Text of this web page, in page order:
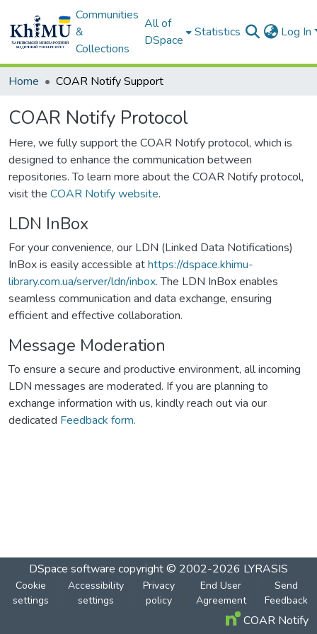
Communities
&
Collections
All of
DSpace
Statistics Log In
Home COAR Notify Support
COAR Notify Protocol
Here, we fully support the COAR Notify protocol, which is
designed to enhance the communication between
repositories. To learn more about the COAR Notify protocol,
visit the COAR Notify website.
LDN InBox
For your convenience, our LDN (Linked Data Notifications)
InBox is easily accessible athttps://dspace.khimu-
library.com.ua/server/ldn/inbox. The LDN InBox enables
seamless communication and data exchange, ensuring
efficient and effective collaboration.
Message Moderation
To ensure a secure and productive environment, all incoming
LDN messages are moderated. If you are planning to
exchange information with us, kindly reach out via our
dedicated Feedback form.
DSpace software copyright © 2002-2026 LYRASIS
Cookie
settings
Accessibility
settings
Privacy
policy
End User
Agreement
Send
Feedback
COAR Notify